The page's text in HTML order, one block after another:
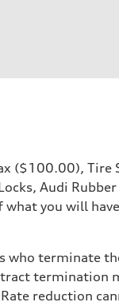
($100.00),
Audi Rubber
you will
terminate
reduction